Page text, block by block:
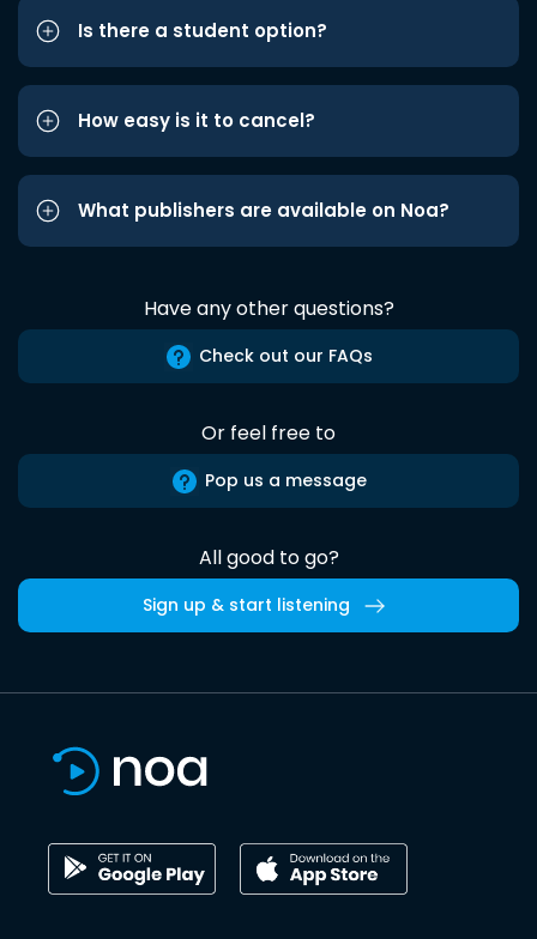
Is there a student option?
How easy is it to cancel?
What publishers are available on Noa?
Have any other questions?
Check out our FAQs
Or feel free to
Pop us a message
All good to go?
Sign up & start listening